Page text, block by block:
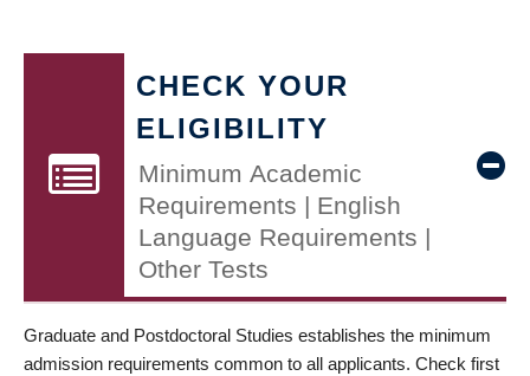
CHECK YOUR
ELIGIBILITY
Minimum Academic
Requirements | English
Language Requirements |
Other Tests
Graduate and Postdoctoral Studies establishes the minimum
admission requirements common to all applicants. Check first